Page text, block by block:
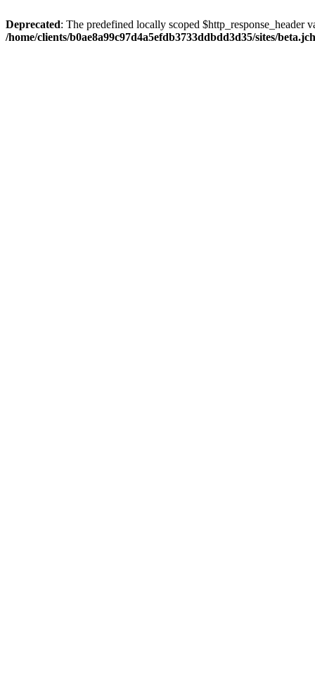
Deprecated: The predefined locally scoped $http_response_header
/home/clients/b0ae8a99c97d4a5efdb3733ddbdd3d35/sites/